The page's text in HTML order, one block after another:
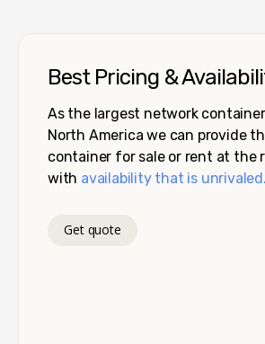
Best Pricing &
As the largest network
North America we can provide
container for sale or rent at the
with availability that is unrivaled.
Get quote